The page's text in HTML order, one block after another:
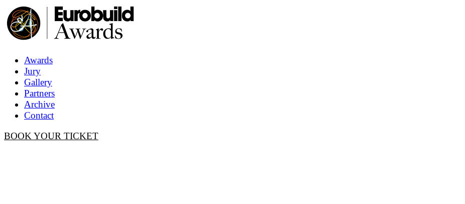
Awards
Jury
Gallery
Partners
Archive
Contact
BOOK YOUR TICKET